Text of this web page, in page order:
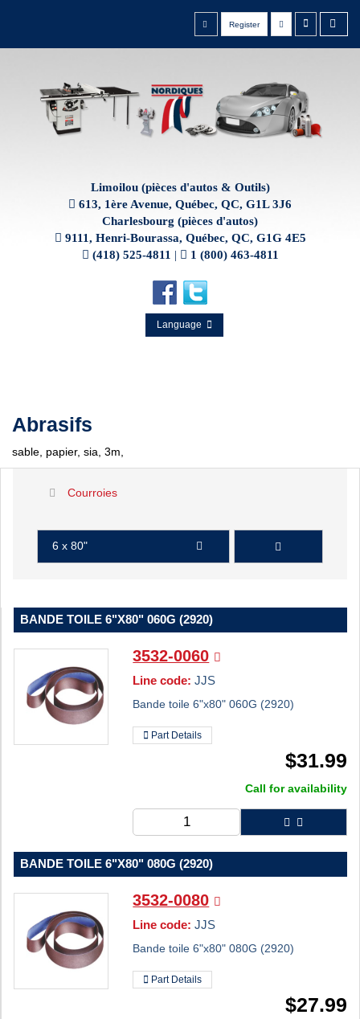
Register
Limoilou (pièces d'autos & Outils)
613, 1ère Avenue, Québec, QC, G1L 3J6
Charlesbourg (pièces d'autos)
9111, Henri-Bourassa, Québec, QC, G1G 4E5
(418) 525-4811 | 1 (800) 463-4811
Language
Abrasifs
sable, papier, sia, 3m,
Courroies
6 x 80"
BANDE TOILE 6"X80" 060G (2920)
3532-0060
Line code: JJS
Bande toile 6"x80" 060G (2920)
Part Details
$31.99
Call for availability
BANDE TOILE 6"X80" 080G (2920)
3532-0080
Line code: JJS
Bande toile 6"x80" 080G (2920)
Part Details
$27.99